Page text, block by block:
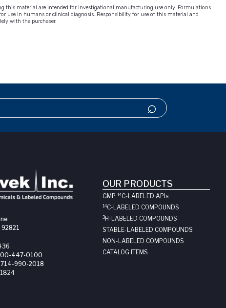
this material are intended for investigational manufacturing use only. Formulations
use in humans or clinical diagnosis. Responsibility for use of this material and
with the purchaser.
92821
447-0100
714-990-2018
OUR PRODUCTS
GMP 14C-LABELED API s
14C-LABELED COMPOUNDS
3H-LABELED COMPOUNDS
STABLE-LABELED COMPOUNDS
NON-LABELED COMPOUNDS
CATALOG ITEMS